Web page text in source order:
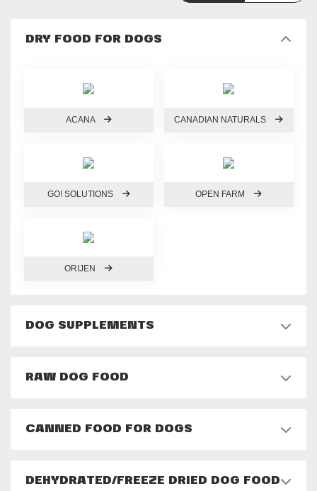
DRY FOOD FOR DOGS
ACANA CANADIAN NATURALS
GO! SOLUTIONS OPEN FARM
ORIJEN
DOG SUPPLEMENTS
RAW DOG FOOD
CANNED FOOD FOR DOGS
DEHYDRATED/FREEZE DRIED DOG FOOD